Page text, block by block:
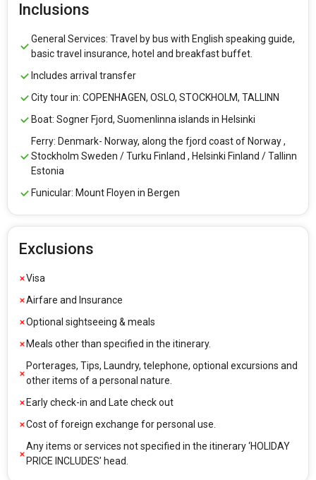
Inclusions
General Services: Travel by bus with English speaking guide,
basic travel insurance, hotel and breakfast buffet.
Includes arrival transfer
City tour in: COPENHAGEN, OSLO, STOCKHOLM, TALLINN
Boat: Sogner Fjord, Suomenlinna islands in Helsinki
Ferry: Denmark- Norway, along the fjord coast of Norway ,
Stockholm Sweden / Turku Finland , Helsinki Finland / Tallinn
Estonia
Funicular: Mount Floyen in Bergen
Exclusions
Visa
Airfare and Insurance
Optional sightseeing & meals
Meals other than specified in the itinerary.
Porterages, Tips, Laundry, telephone, optional excursions and
other items of a personal nature.
Early check-in and Late check out
Cost of foreign exchange for personal use.
Any items or services not specified in the itinerary ‘HOLIDAY
PRICE INCLUDES’ head.